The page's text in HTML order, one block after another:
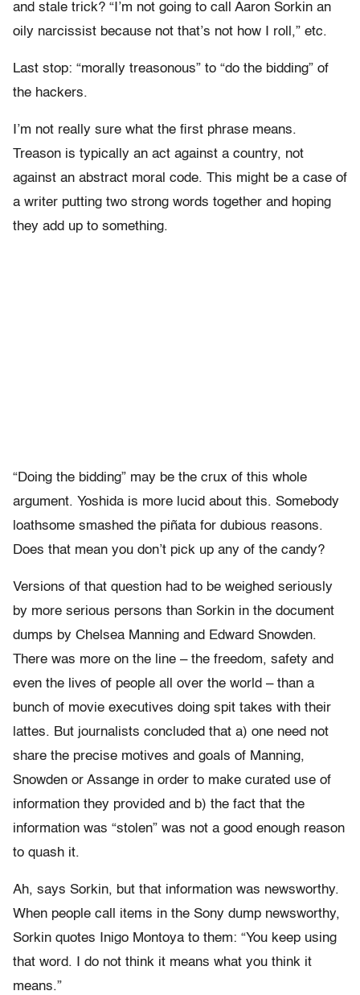
and stale trick? “I’m not going to call Aaron Sorkin an
oily narcissist because not that’s not how I roll,” etc.
Last stop: “morally treasonous” to “do the bidding” of
the hackers.
I’m not really sure what the first phrase means.
Treason is typically an act against a country, not
against an abstract moral code. This might be a case of
a writer putting two strong words together and hoping
they add up to something.
“Doing the bidding” may be the crux of this whole
argument. Yoshida is more lucid about this. Somebody
loathsome smashed the piñata for dubious reasons.
Does that mean you don’t pick up any of the candy?
Versions of that question had to be weighed seriously
by more serious persons than Sorkin in the document
dumps by Chelsea Manning and Edward Snowden.
There was more on the line – the freedom, safety and
even the lives of people all over the world – than a
bunch of movie executives doing spit takes with their
lattes. But journalists concluded that a) one need not
share the precise motives and goals of Manning,
Snowden or Assange in order to make curated use of
information they provided and b) the fact that the
information was “stolen” was not a good enough reason
to quash it.
Ah, says Sorkin, but that information was newsworthy.
When people call items in the Sony dump newsworthy,
Sorkin quotes Inigo Montoya to them: “You keep using
that word. I do not think it means what you think it
means.”